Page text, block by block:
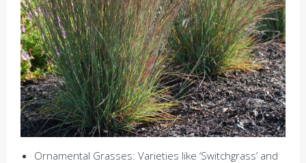
Ornamental Grasses: Varieties like ‘Switchgrass’ and